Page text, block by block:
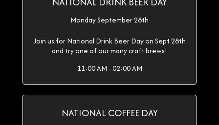
Monday September 28th
Join us for National Drink Beer Day on Sept 28th
and try one of our many craft brews!
11:00 AM - 02:00 AM
NATIONAL COFFEE DAY